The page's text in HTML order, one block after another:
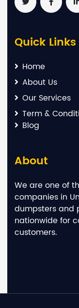
Quick Links
Home
About Us
Our Services
Term &
Blog
About
We are one of
companies in
dumpsters and
nationwide for
customers.